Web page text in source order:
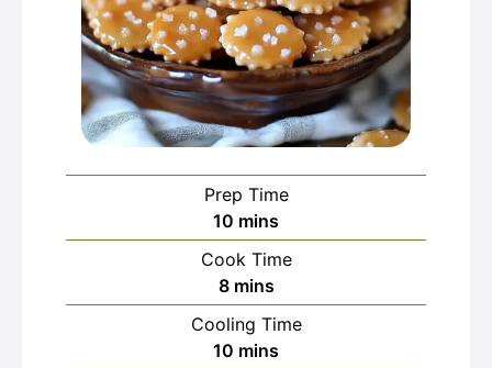
Prep Time
10 minutes
mins
Cook Time
8minutes
mins
Cooling Time
10 minutes
mins